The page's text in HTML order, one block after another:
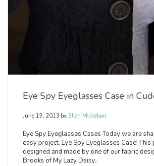
Eye Spy Eyeglasses Case in
June 19, 2013 by Ellen Mickelson
Eye Spy Eyeglasses Cases Today we are
easy project, Eye Spy Eyeglasses Case!
designed and made by one of our fabric
Brooks of My Lazy Daisy..